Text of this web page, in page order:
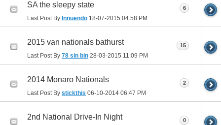
SA the sleepy state
Last Post By Innuendo 18-07-2015 04:58 PM
6
2015 van nationals bathurst
Last Post By 78 sin bin 28-03-2015 11:09 PM
15
2014 Monaro Nationals
Last Post By stickthis 06-10-2014 06:47 PM
2
2nd National Drive-In Night 0